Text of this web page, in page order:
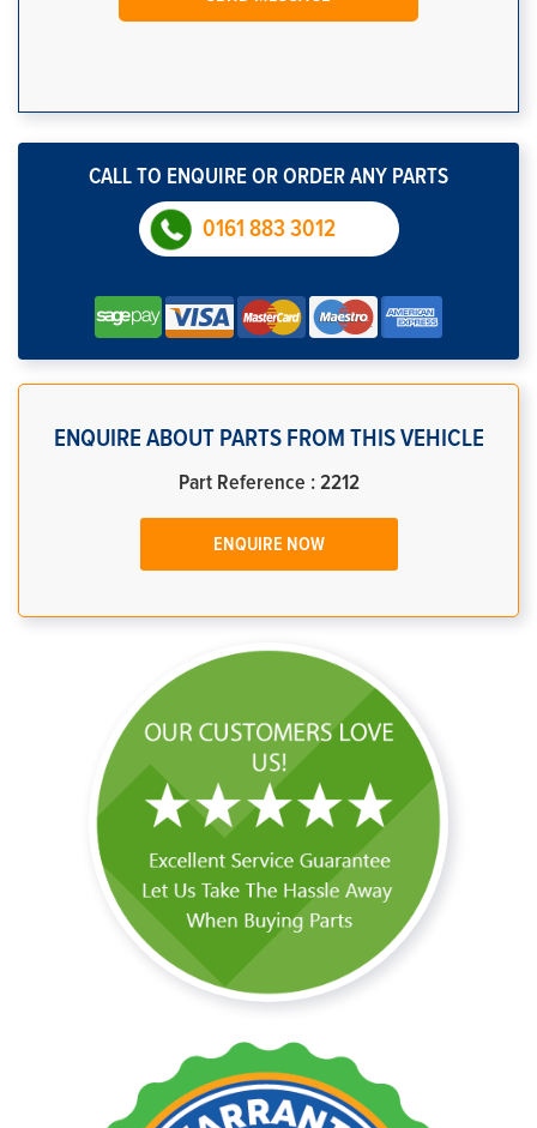
CALL TO ENQUIRE OR ORDER ANY PARTS
0161 883 3012
ENQUIRE ABOUT PARTS FROM THIS VEHICLE
Part Reference : 2212
ENQUIRE NOW